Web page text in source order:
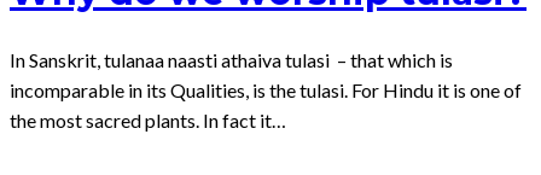
In Sanskrit, tulanaa naasti athaiva tulasi – that which is
incomparable in its Qualities, is the tulasi. For Hindu it is one of
the most sacred plants. In fact it…